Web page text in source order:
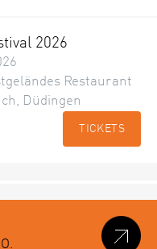
2026
Restaurant
Düdingen
TICKETS